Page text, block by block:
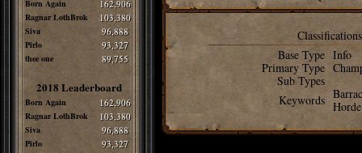
Born Again 162,906
Ragnar LothBrok 103,380
Siva 96,888
Pirlo 93,327
thee one 89,755
2018 Leaderboard
Born Again 162,906
Ragnar LothBrok 103,380
Siva 96,888
Pirlo 93,327
Classifications
Base Type Info
Primary Type
Sub Types
Keywords Horde